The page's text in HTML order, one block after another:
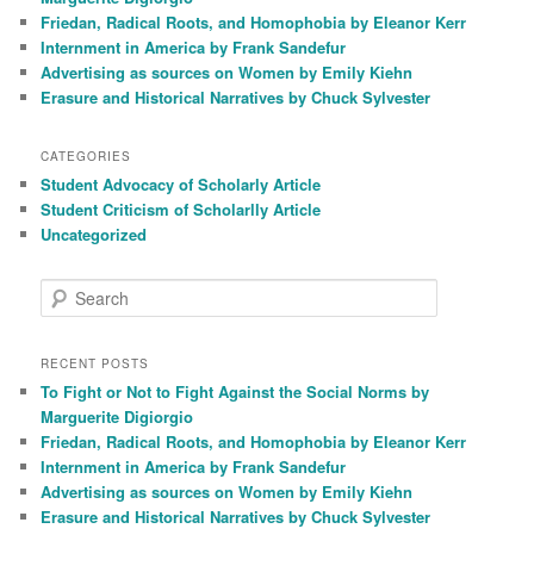
Friedan, Radical Roots, and Homophobia by Eleanor Kerr
Internment in America by Frank Sandefur
Advertising as sources on Women by Emily Kiehn
Erasure and Historical Narratives by Chuck Sylvester
CATEGORIES
Student Advocacy of Scholarly Article
Student Criticism of Scholarlly Article
Uncategorized
e
r
h
RECENT POSTS
To Fight or Not to Fight Against the Social Norms by
Marguerite Digiorgio
Friedan, Radical Roots, and Homophobia by Eleanor Kerr
Internment in America by Frank Sandefur
Advertising as sources on Women by Emily Kiehn
Erasure and Historical Narratives by Chuck Sylvester